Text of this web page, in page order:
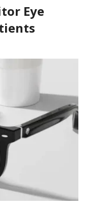
Eye